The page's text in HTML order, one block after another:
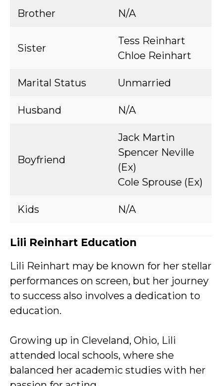
Brother N/A
Sister
Tess Reinhart
Chloe Reinhart
Marital Status Unmarried
Husband N/A
Boyfriend
Jack Martin
Spencer Neville
(Ex)
Cole Sprouse (Ex)
Kids N/A
Lili Reinhart Education
Lili Reinhart may be known for her stellar
performances on screen, but her journey
to success also involves a dedication to
education.
Growing up in Cleveland, Ohio, Lili
attended local schools, where she
balanced her academic studies with her